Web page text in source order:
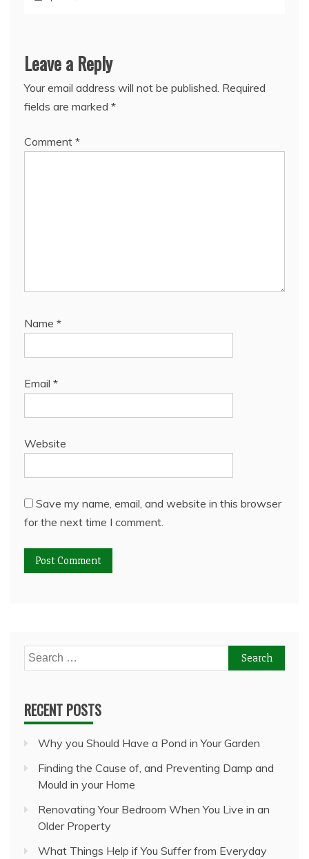
Leave a Reply
Your email address will not be published. Required
fields are marked *
Comment *
Name *
Email *
Website
Save my name, email, and website in this browser
for the next time I comment.
Search
for:
RECENT POSTS
Why you Should Have a Pond in Your Garden
Finding the Cause of, and Preventing Damp and
Mould in your Home
Renovating Your Bedroom When You Live in an
Older Property
What Things Help if You Suffer from Everyday